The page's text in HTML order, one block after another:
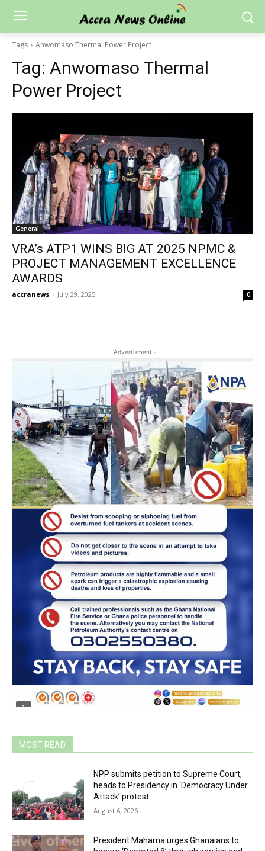
Tags Anwomaso Thermal Power Project
Tag: Anwomaso Thermal
Power Project
General
VRA’s ATP1 WINS BIG AT 2025 NPMC &
PROJECT MANAGEMENT EXCELLENCE
AWARDS
accranews - July 29, 2025 0
- Advertisment -
MOST READ
NPP submits petition to Supreme Court,
heads to Presidency in ‘Democracy Under
Attack’ protest
August 6, 2026
President Mahama urges Ghanaians to